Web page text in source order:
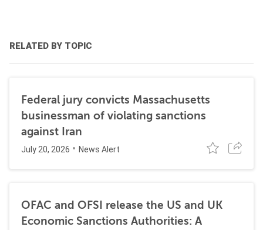
RELATED BY TOPIC
Federal jury convicts Massachusetts
businessman of violating sanctions
against Iran
July 20, 2026 News Alert
OFAC and OFSI release the US and UK
Economic Sanctions Authorities: A